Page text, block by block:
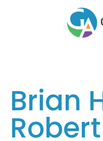
Brian